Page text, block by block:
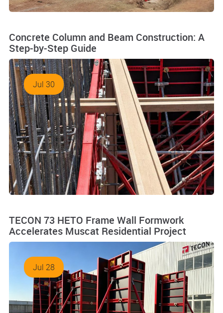
Concrete Column and Beam Construction: A
Step-by-Step Guide
Jul 30
TECON 73 HETO Frame Wall Formwork
Accelerates Muscat Residential Project
Jul 28